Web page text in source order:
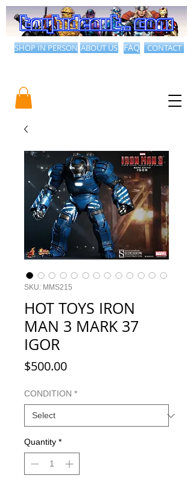
CONTACT
ABOUT US FAQ
SHOP IN PERSON
SKU: MMS215
HOT TOYS IRON
MAN 3 MARK 37
IGOR
$500.00Price
CONDITION *
Quantity *